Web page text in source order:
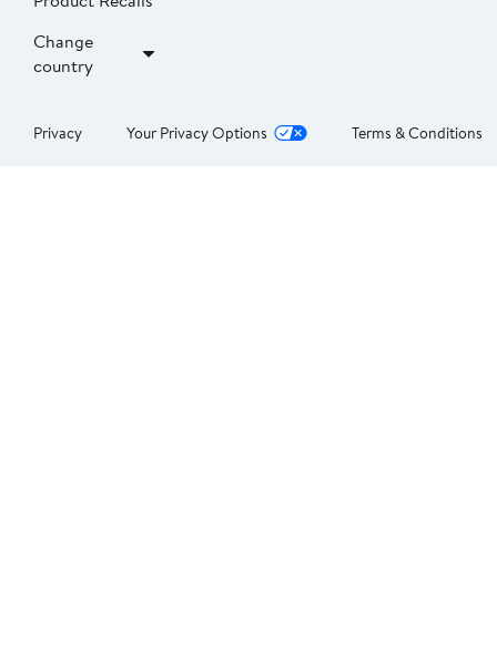
Change
country
Privacy Your Privacy Options Terms & Conditions